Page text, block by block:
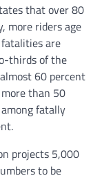
that over 80
more riders age
are
thirds of the
60 percent
than 50
fatally
projects 5,000
to be